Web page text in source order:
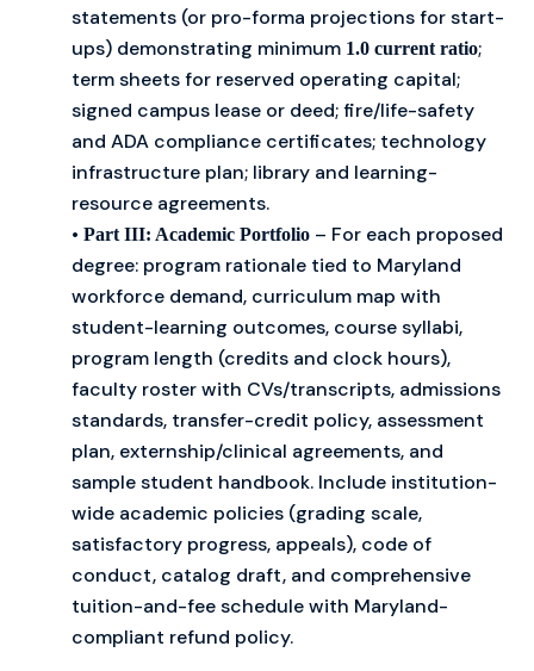
statements (or pro-forma projections for start-
ups) demonstrating minimum 1.0 current ratio;
term sheets for reserved operating capital;
signed campus lease or deed; fire/life-safety
and ADA compliance certificates; technology
infrastructure plan; library and learning-
resource agreements.
• Part III: Academic Portfolio – For each proposed
degree: program rationale tied to Maryland
workforce demand, curriculum map with
student-learning outcomes, course syllabi,
program length (credits and clock hours),
faculty roster with CVs/transcripts, admissions
standards, transfer-credit policy, assessment
plan, externship/clinical agreements, and
sample student handbook. Include institution-
wide academic policies (grading scale,
satisfactory progress, appeals), code of
conduct, catalog draft, and comprehensive
tuition-and-fee schedule with Maryland-
compliant refund policy.